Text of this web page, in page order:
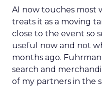
AI now touches most
treats it as a moving
close to the event so
useful now and not
months ago.
search and
of my partners in the